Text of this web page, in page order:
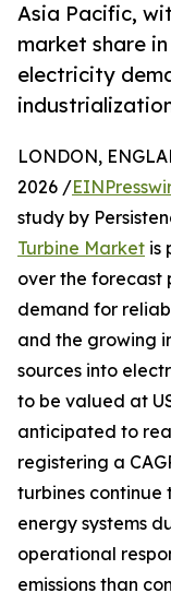
Asia Pacific,
market share
electricity
LONDON,
2026 /
study by
Turbine Market is
over the forecast
demand for
and the growing
sources into
to be valued at
anticipated to
registering a
turbines continue
energy systems
operational
emissions than